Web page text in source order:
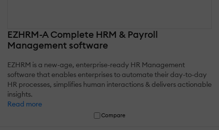
EZHRM-A Complete HRM & Payroll
Management software
EZHRM is a new-age, enterprise-ready HR Management
software that enables enterprises to automate their day-to-day
HR processes, simplifies human interactions & delivers actionable
insights.
Read more
Compare